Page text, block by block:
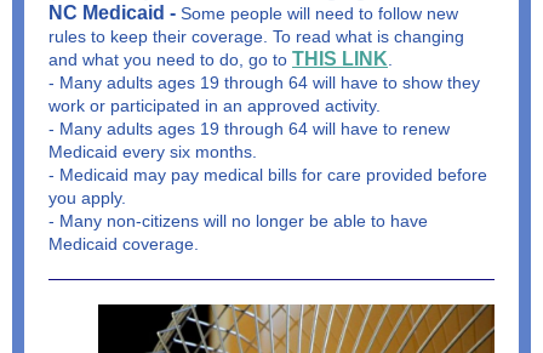
NC Medicaid - Some people will need to follow new
rules to keep their coverage. To read what is changing
and what you need to do, go to THIS LINK
- Many adults ages 19 through 64 will have to show they
work or participated in an approved activity.
- Many adults ages 19 through 64 will have to renew
Medicaid every six months.
- Medicaid may pay medical bills for care provided before
you apply.
- Many non-citizens will no longer be able to have
Medicaid coverage.